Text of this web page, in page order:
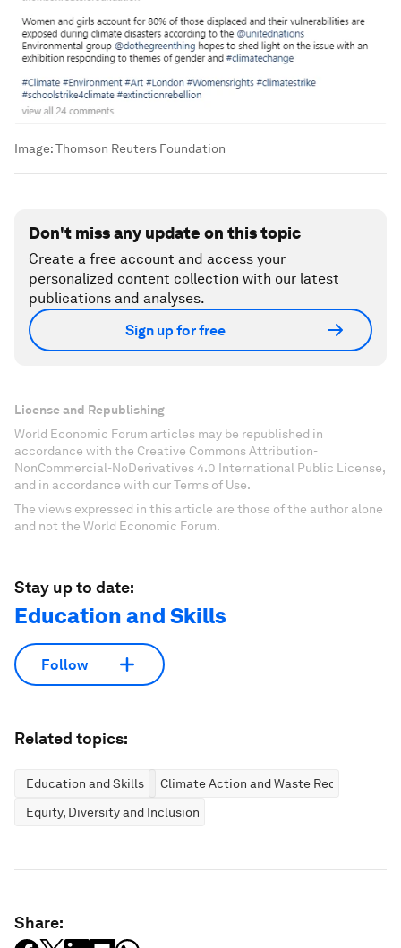
Image:Thomson Reuters Foundation
Don't miss any update on this topic
Create a free account and access your
personalized content collection with our latest
publications and analyses.
Sign up for free
License and Republishing
World Economic Forum articles may be republished in
accordance with the Creative Commons Attribution-
NonCommercial-NoDerivatives 4.0 International Public License,
and in accordance with our Terms of Use.
The views expressed in this article are those of the author alone
and not the World Economic Forum.
Stay up to date:
Education and Skills
Follow
Related topics:
Education and Skills
Climate Action and Waste Reduction
Equity, Diversity and Inclusion
Share: